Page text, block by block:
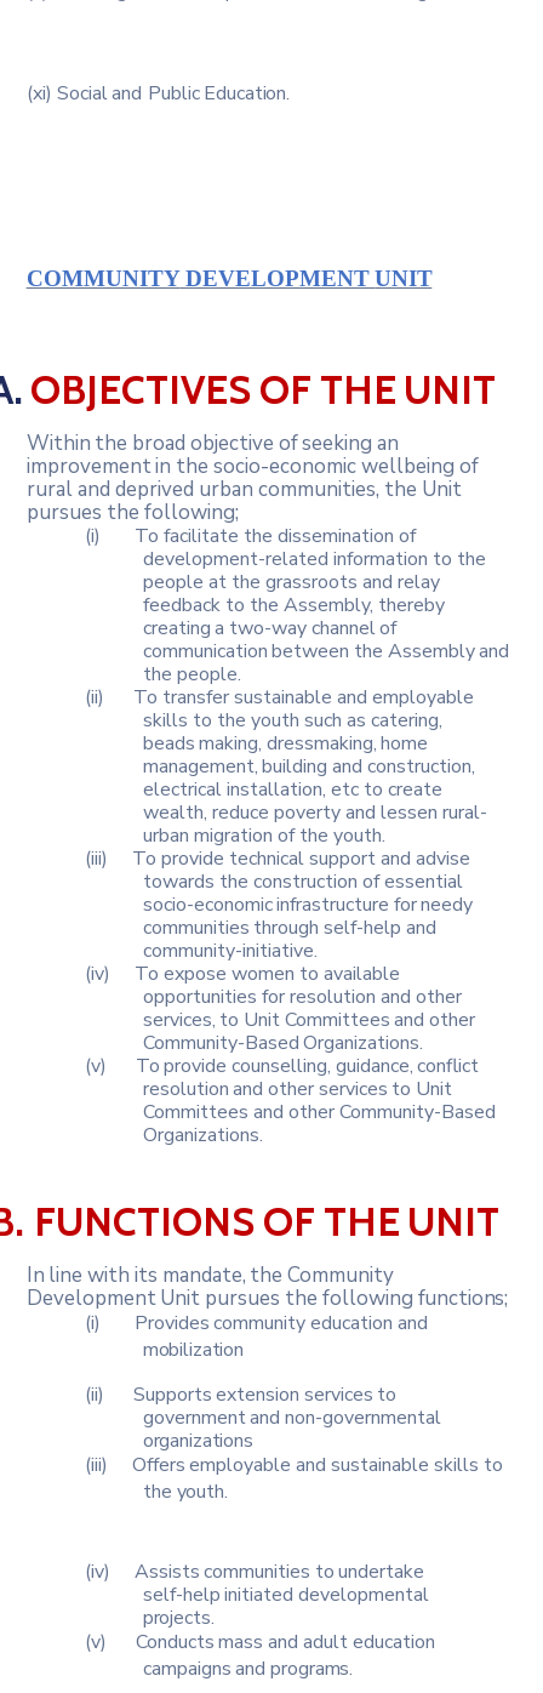
(xi) Socialand Public Education.
COMMUNITY DEVELOPMENT UNIT
OBJECTIVES OF THE UNIT
Within the broad objective ofseeking an
improvementin the socio-economicwellbeing of
rural and deprived urban communities, the Unit
pursues the following;
(i)
To facilitate the dissemination of
development-related information to the
people at the grassroots and relay
feedback to the Assembly, thereby
creatinga two-waychannelof
communicationbetween the Assemblyand
the people.
(ii)
To transfer sustainable and employable
skills to the youth such as catering,
beadsmaking, dressmaking,home
management,building and construction,
electrical installation, etc to create
wealth, reduce poverty and lessen rural-
urban migration of the youth.
(iii)
To provide technical support and advise
towards the construction of essential
socio-economicinfrastructure forneedy
communities through self-help and
community-initiative.
(iv)
To expose women to available
opportunities for resolution and other
services, to UnitCommitteesand other
Community-BasedOrganizations.
(v)
Toprovide counselling, guidance, conflict
resolutionand otherservices to Unit
Committees and other Community-Based
Organizations.
FUNCTIONS OF THE UNIT
In line with its mandate, the Community
DevelopmentUnit pursues the following functions;
(i) Providescommunityeducation and
mobilization
(ii)
Supportsextension services to
governmentand non-governmental
organizations
(iii)
Offersemployable and sustainable skills to
the youth.
(iv) Assistscommunities toundertake
self-helpinitiated developmental
projects.
(v)
Conducts mass and adulteducation
campaigns and programs.